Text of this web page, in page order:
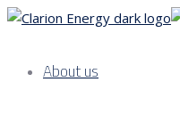
About us